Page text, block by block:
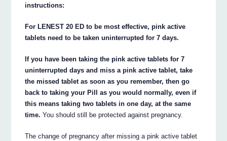
instructions:
For LENEST 20 ED to be most effective, pink active
tablets need to be taken uninterrupted for 7 days.
If you have been taking the pink active tablets for 7
uninterrupted days and miss a pink active tablet, take
the missed tablet as soon as you remember, then go
back to taking your Pill as you would normally, even if
this means taking two tablets in one day, at the same
time. You should still be protected against pregnancy.
The change of pregnancy after missing a pink active tablet